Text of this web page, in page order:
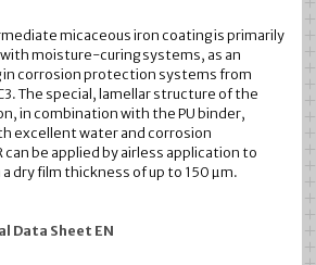
micaceous iron coating is primarily
moisture-curing systems, as an
corrosion protection systems from
The special, lamellar structure of the
in combination with the PU binder,
excellent water and corrosion
can be applied by airless application to
dry film thickness of up to 150 µm.
Data Sheet EN